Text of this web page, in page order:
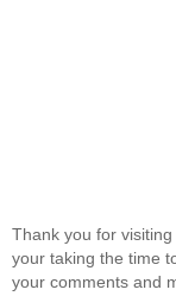
Thank you for
your taking the time
your comments and